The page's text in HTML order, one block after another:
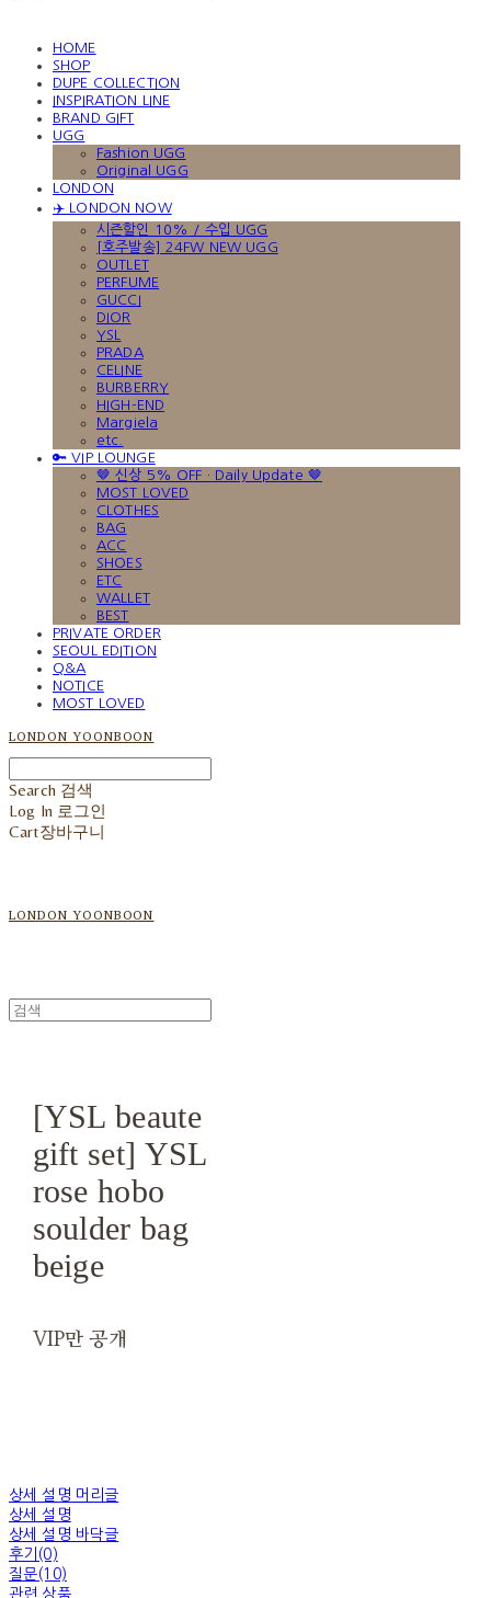
HOME
SHOP
DUPE COLLECTION
INSPIRATION LINE
BRAND GIFT
UGG
Fashion UGG
Original UGG
LONDON
✈️ LONDON NOW
시즌할인 10% / 수입 UGG
[호주발송] 24FW NEW UGG
OUTLET
PERFUME
GUCCI
DIOR
YSL
PRADA
CELINE
BURBERRY
HIGH-END
Margiela
etc.
🔑 VIP LOUNGE
🤎 신상 5% OFF · Daily Update 🤎
MOST LOVED
CLOTHES
BAG
ACC
SHOES
ETC
WALLET
BEST
PRIVATE ORDER
SEOUL EDITION
Q&A
NOTICE
MOST LOVED
LONDON YOONBOON
Search 검색
Log In 로그인
Cart장바구니
LONDON YOONBOON
[YSL beaute
gift set] YSL
rose hobo
soulder bag
beige
VIP만 공개
상세 설명 머리글
상세 설명
상세 설명 바닥글
후기(0)
질문(10)
관련 상품